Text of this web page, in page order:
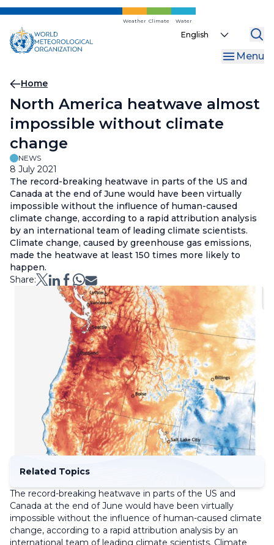
Skip
main
content
Weather Climate Water
Select
Menu
Breadcrumb
Home
North America heatwave almost
impossible without climate
change
NEWS
8 July 2021
The record-breaking heatwave in parts of the US and
Canada at the end of June would have been virtually
impossible without the influence of human-caused
climate change, according to a rapid attribution analysis
by an international team of leading climate scientists.
Climate change, caused by greenhouse gas emissions,
made the heatwave at least 150 times more likely to
happen.
Share:
Related Topics
The record-breaking heatwave in parts of the US and
Canada at the end of June would have been virtually
impossible without the influence of human-caused climate
change, according to a rapid attribution analysis by an
international team of leading climate scientists. Climate